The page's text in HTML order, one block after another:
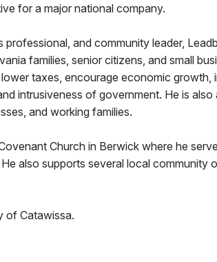
for a major national company.
and community leader,
families, senior citizens, and small
taxes, encourage economic growth,
intrusiveness of government. He is also
and working families.
Church in Berwick where he
also supports several local community
of Catawissa.